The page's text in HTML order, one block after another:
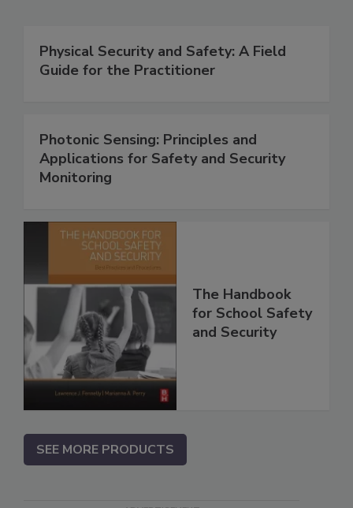
Physical Security and Safety: A Field
Guide for the Practitioner
Photonic Sensing: Principles and
Applications for Safety and Security
Monitoring
The Handbook
for School Safety
and Security
SEE MORE PRODUCTS